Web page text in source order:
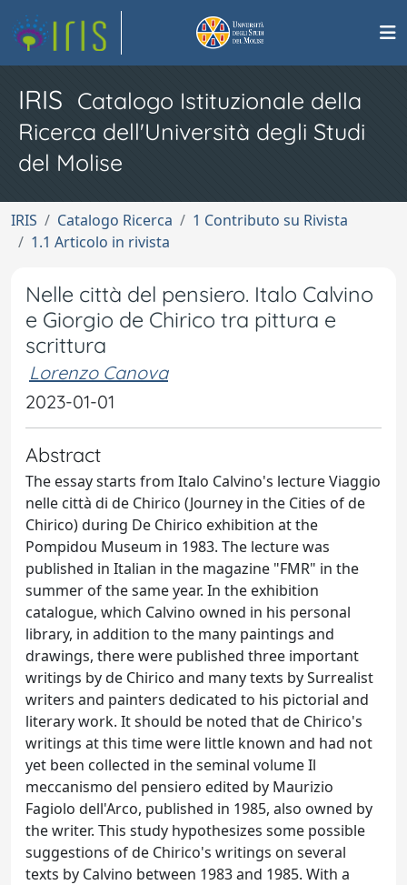
IRIS Catalogo Istituzionale della
Ricerca dell'Università degli Studi
del Molise
IRIS Catalogo Ricerca
1 Contributo su Rivista
1.1 Articolo in rivista
Nelle città del pensiero. Italo Calvino
e Giorgio de Chirico tra pittura e
scrittura
Lorenzo Canova
2023-01-01
Abstract
The essay starts from Italo Calvino's lecture Viaggio
nelle città di de Chirico (Journey in the Cities of de
Chirico) during De Chirico exhibition at the
Pompidou Museum in 1983. The lecture was
published in Italian in the magazine "FMR" in the
summer of the same year. In the exhibition
catalogue, which Calvino owned in his personal
library, in addition to the many paintings and
drawings, there were published three important
writings by de Chirico and many texts by Surrealist
writers and painters dedicated to his pictorial and
literary work. It should be noted that de Chirico's
writings at this time were little known and had not
yet been collected in the seminal volume Il
meccanismo del pensiero edited by Maurizio
Fagiolo dell'Arco, published in 1985, also owned by
the writer. This study hypothesizes some possible
suggestions of de Chirico's writings on several
texts by Calvino between 1983 and 1985. With a